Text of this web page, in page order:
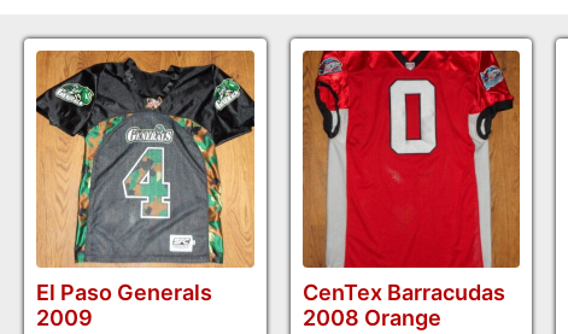
El Paso Generals
2009
CenTex Barracudas
2008 Orange